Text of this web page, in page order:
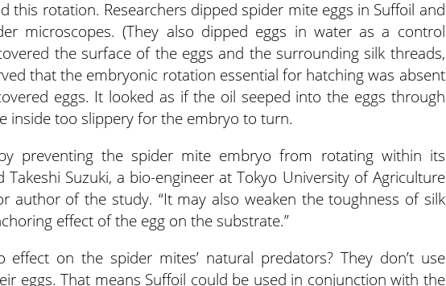
this rotation. Researchers dipped spider mite eggs in Suffoil and
microscopes. (They also dipped eggs in water as a control
the surface of the eggs and the surrounding silk threads,
that the embryonic rotation essential for hatching was absent
eggs. It looked as if the oil seeped into the eggs through
inside too slippery for the embryo to turn.
preventing the spider mite embryo from rotating within its
Takeshi Suzuki, a bio-engineer at Tokyo University of Agriculture
author of the study. “It may also weaken the toughness of silk
effect of the egg on the substrate.”
effect on the spider mites’ natural predators? They don’t use
eggs. That means Suffoil could be used in conjunction with the